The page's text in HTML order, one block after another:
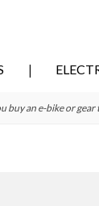
buy an e-bike or